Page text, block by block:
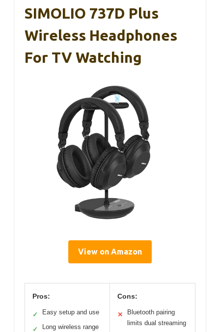
SIMOLIO 737D Plus
Wireless Headphones
For TV Watching
View on Amazon
Pros:
✓ Easy setup and use
✓ Long wireless range
Cons:
✕
Bluetooth pairing
limits dual streaming